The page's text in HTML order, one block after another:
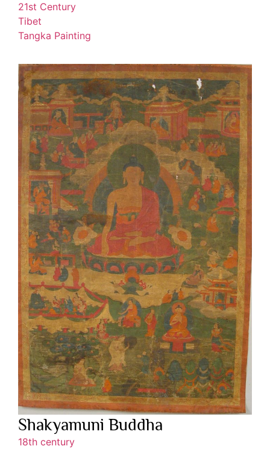
21st Century
Tibet
Tangka Painting
Shakyamuni Buddha
18th century